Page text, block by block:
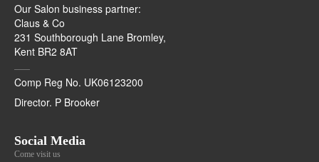
Our Salon business partner:
Claus & Co
231 Southborough Lane Bromley,
Kent BR2 8AT
Comp Reg No. UK06123200
Director. P Brooker
Social Media
Come visit us